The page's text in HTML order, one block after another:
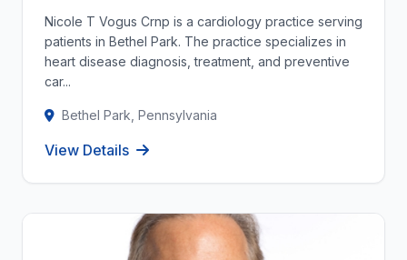
Nicole T Vogus Crnp is a cardiology practice serving
patients in Bethel Park. The practice specializes in
heart disease diagnosis, treatment, and preventive
car...
Bethel Park, Pennsylvania
View Details